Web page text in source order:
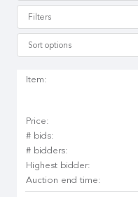
Filters
Sort options
Item:
Price:
# bids:
# bidders:
Highest bidder:
Auction end time: